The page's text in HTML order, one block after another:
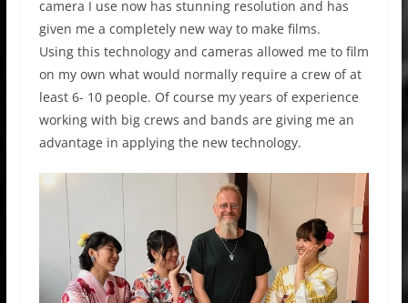
camera I use now has stunning resolution and has
given me a completely new way to make films.
Using this technology and cameras allowed me to film
on my own what would normally require a crew of at
least 6- 10 people. Of course my years of experience
working with big crews and bands are giving me an
advantage in applying the new technology.